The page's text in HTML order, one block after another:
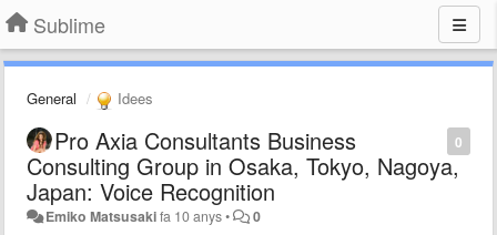
Sublime
General Idees
0
Pro Axia Consultants Business
Consulting Group in Osaka, Tokyo, Nagoya,
Japan: Voice Recognition
Emiko Matsusakifa 10 anys• 0